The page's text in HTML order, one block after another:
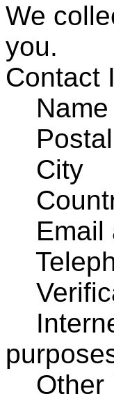
We
you.
Contact
Name
Postal
City
Email
Other